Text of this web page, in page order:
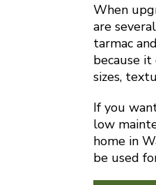
When
are
tarmac
because it
sizes,
If you
low
home in
be used